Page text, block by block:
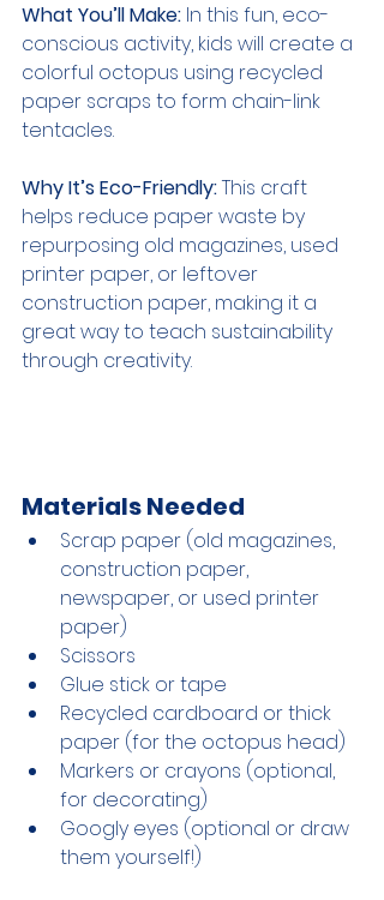
What You’ll Make: In this fun, eco-
conscious activity, kids will create a
colorful octopus using recycled
paper scraps to form chain-link
tentacles.
Why It’s Eco-Friendly: This craft
helps reduce paper waste by
repurposing old magazines, used
printer paper, or leftover
construction paper, making it a
great way to teach sustainability
through creativity.
Materials Needed
Scrap paper (old magazines,
construction paper,
newspaper, or used printer
paper)
Scissors
Glue stick or tape
Recycled cardboard or thick
paper (for the octopus head)
Markers or crayons (optional,
for decorating)
Googly eyes (optional or draw
them yourself!)